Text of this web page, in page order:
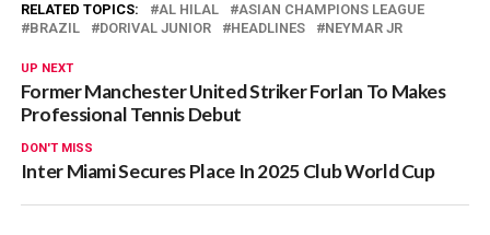
RELATED TOPICS: AL HILAL
ASIAN CHAMPIONS LEAGUE
BRAZIL
DORIVAL JUNIOR HEADLINES NEYMAR JR
UP NEXT
Former Manchester United Striker Forlan To Makes
Professional Tennis Debut
DON'T MISS
Inter Miami Secures Place In 2025 Club World Cup